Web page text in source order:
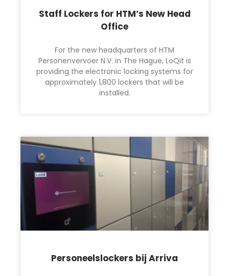
Staff Lockers for HTM’s New Head
Office
For the new headquarters of HTM
Personenvervoer N.V. in The Hague, LoQit is
providing the electronic locking systems for
approximately 1,800 lockers that will be
installed.
Personeelslockers bij Arriva